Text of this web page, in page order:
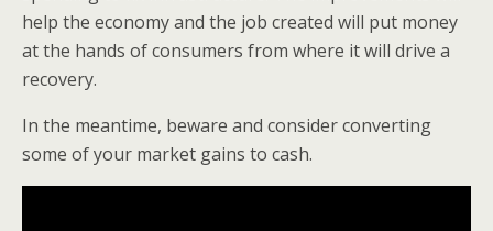
help the economy and the job created will put money
at the hands of consumers from where it will drive a
recovery.
In the meantime, beware and consider converting
some of your market gains to cash.